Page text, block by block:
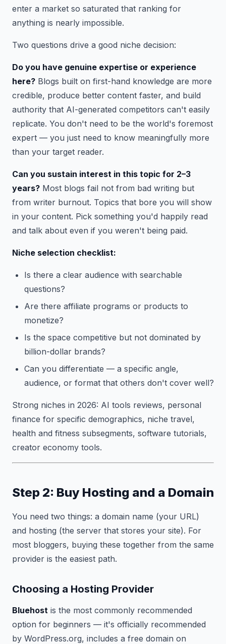
enter a market so saturated that ranking for
anything is nearly impossible.
Two questions drive a good niche decision:
Do you have genuine expertise or experience
here? Blogs built on first-hand knowledge are more
credible, produce better content faster, and build
authority that AI-generated competitors can't easily
replicate. You don't need to be the world's foremost
expert — you just need to know meaningfully more
than your target reader.
Can you sustain interest in this topic for 2–3
years? Most blogs fail not from bad writing but
from writer burnout. Topics that bore you will show
in your content. Pick something you'd happily read
and talk about even if you weren't being paid.
Niche selection checklist:
Is there a clear audience with searchable
questions?
Are there affiliate programs or products to
monetize?
Is the space competitive but not dominated by
billion-dollar brands?
Can you differentiate — a specific angle,
audience, or format that others don't cover well?
Strong niches in 2026: AI tools reviews, personal
finance for specific demographics, niche travel,
health and fitness subsegments, software tutorials,
creator economy tools.
Step 2: Buy Hosting and a Domain
You need two things: a domain name (your URL)
and hosting (the server that stores your site). For
most bloggers, buying these together from the same
provider is the easiest path.
Choosing a Hosting Provider
Bluehost is the most commonly recommended
option for beginners — it's officially recommended
by WordPress.org, includes a free domain on